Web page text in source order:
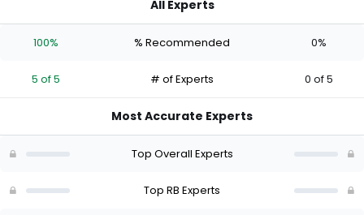
has
percent
vote
of
All Experts
100% % Recommended 0%
5 of 5 # of Experts 0 of 5
Most Accurate Experts
Top Overall Experts
Top RB Experts